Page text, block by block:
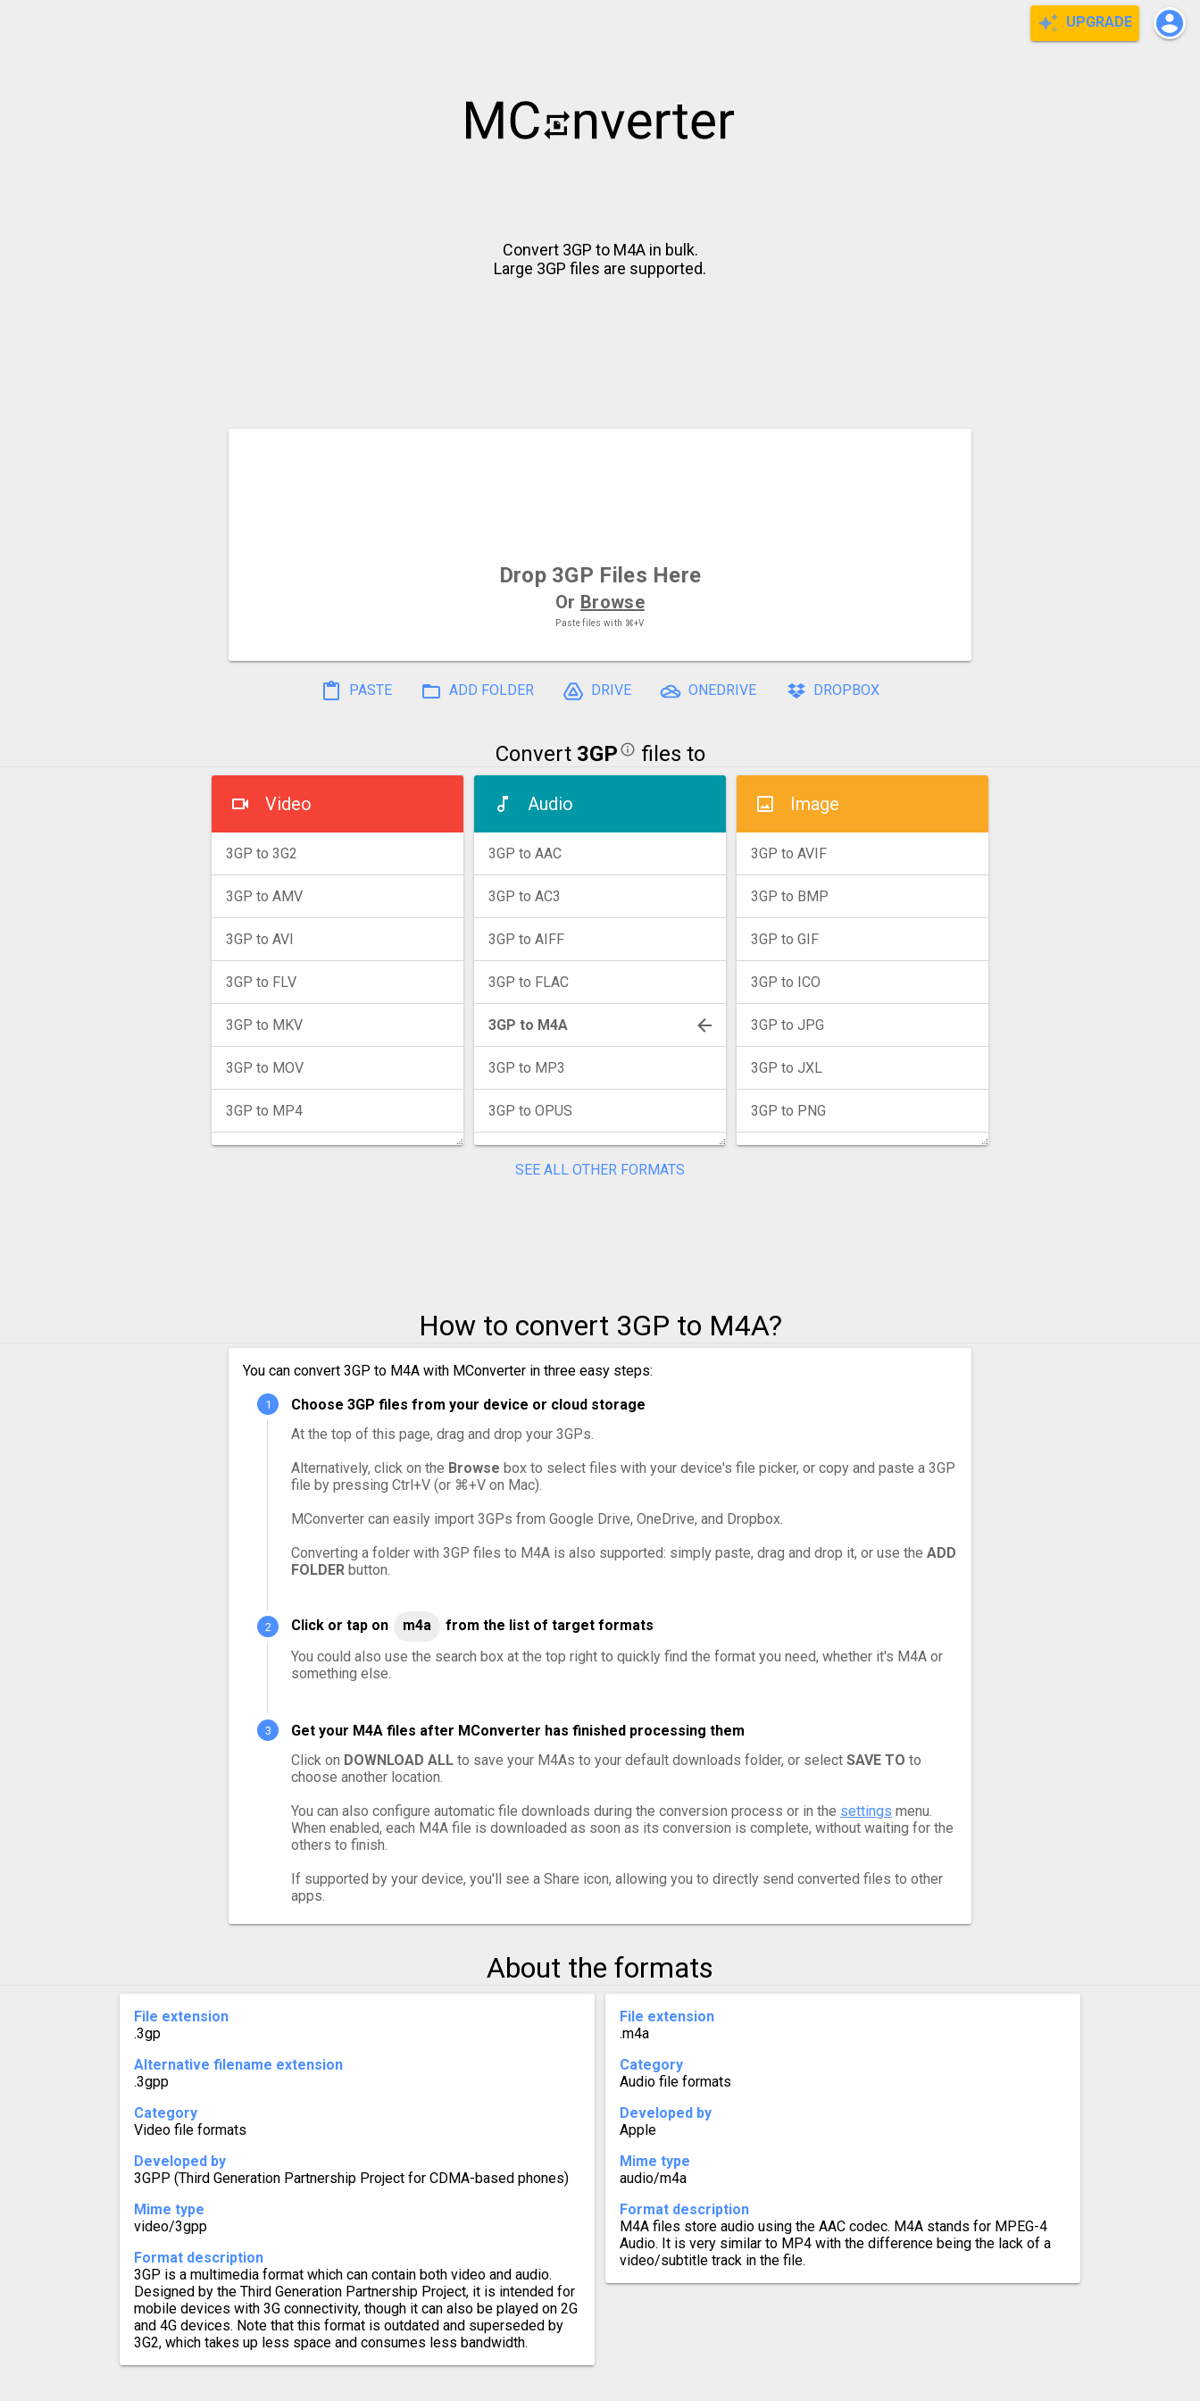
UPGRADE
Convert 3GP to M4A in bulk.
Large 3GP files are supported.
Drop 3GP Files Here
Or Browse
Paste files with ⌘+V
PASTE ADD FOLDER DRIVE ONEDRIVE DROPBOX
Convert 3GP files to
Video
3GP to 3G2
3GP to AMV
3GP to AVI
3GP to FLV
3GP to MKV
3GP to MOV
3GP to MP4
3GP to WMV
Audio
3GP to AAC
3GP to AC3
3GP to AIFF
3GP to FLAC
3GP to M4A
3GP to MP3
3GP to OPUS
Image
3GP to AVIF
3GP to BMP
3GP to GIF
3GP to ICO
3GP to JPG
3GP to JXL
3GP to PNG
SEE ALL OTHER FORMATS
How to convert 3GP to M4A?
You can convert 3GP to M4A with MConverter in three easy steps:
Choose 3GP files from your device or cloud storage
At the top of this page, drag and drop your 3GPs.
Alternatively, click on the Browse box to select files with your device's file picker, or copy and paste a 3GP
file by pressing Ctrl+V (or ⌘+V on Mac).
MConverter can easily import 3GPs from Google Drive, OneDrive, and Dropbox.
Converting a folder with 3GP files to M4A is also supported: simply paste, drag and drop it, or use the ADD
FOLDER button.
Click or tap on m4a
from the list of target formats
You could also use the search box at the top right to quickly find the format you need, whether it's M4A or
something else.
Get your M4A files after MConverter has finished processing them
Click on DOWNLOAD ALL to save your M4As to your default downloads folder, or select SAVE TO to
choose another location.
You can also configure automatic file downloads during the conversion process or in the settings menu.
When enabled, each M4A file is downloaded as soon as its conversion is complete, without waiting for the
others to finish.
If supported by your device, you'll see a Share icon, allowing you to directly send converted files to other
apps.
About the formats
File extension
.3gp
Alternative filename extension
.3gpp
Category
Video file formats
Developed by
3GPP (Third Generation Partnership Project for CDMA-based phones)
Mime type
video/3gpp
Format description
3GP is a multimedia format which can contain both video and audio.
Designed by the Third Generation Partnership Project, it is intended for
mobile devices with 3G connectivity, though it can also be played on 2G
and 4G devices. Note that this format is outdated and superseded by
3G2, which takes up less space and consumes less bandwidth.
File extension
.m4a
Category
Audio file formats
Developed by
Apple
Mime type
audio/m4a
Format description
M4A files store audio using the AAC codec. M4A stands for MPEG-4
Audio. It is very similar to MP4 with the difference being the lack of a
video/subtitle track in the file.